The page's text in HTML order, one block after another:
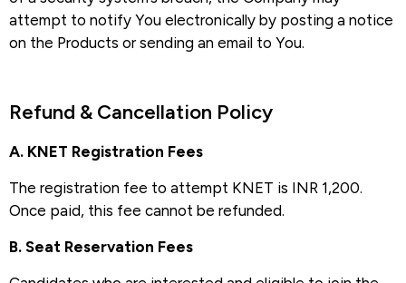
attempt to notify You electronically by posting a notice
on the Products or sending an email to You.
Refund & Cancellation Policy​
A. KNET Registration Fees
The registration fee to attempt KNET is INR 1,200.
Once paid, this fee cannot be refunded.
B. Seat Reservation Fees